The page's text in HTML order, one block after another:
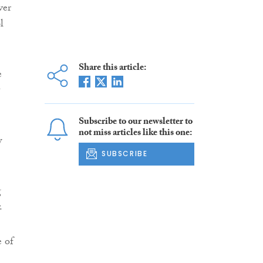
of
Share this article:
Subscribe to our newsletter to
not miss articles like this one:
SUBSCRIBE